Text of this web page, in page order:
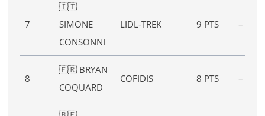
7
🇮🇹
SIMONE
CONSONNI
LIDL-TREK 9 PTS –
8
🇫🇷 BRYAN
COQUARD
COFIDIS 8 PTS –